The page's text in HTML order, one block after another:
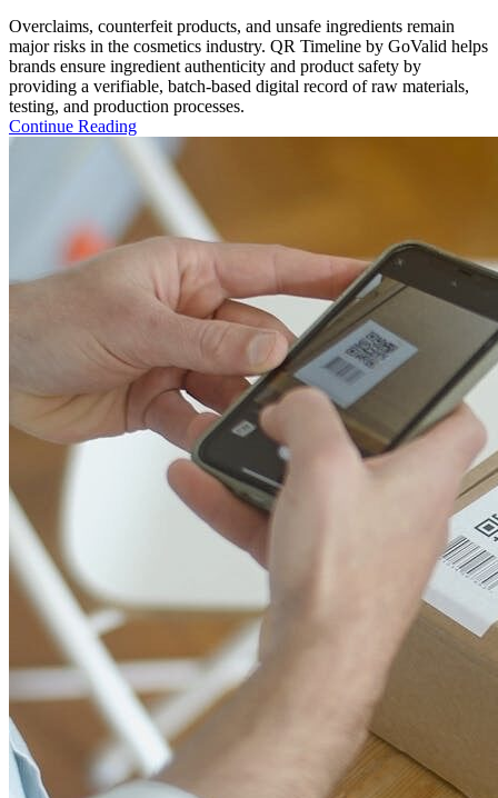
Overclaims, counterfeit products, and unsafe ingredients remain
major risks in the cosmetics industry. QR Timeline by GoValid helps
brands ensure ingredient authenticity and product safety by
providing a verifiable, batch-based digital record of raw materials,
testing, and production processes.
Continue Reading